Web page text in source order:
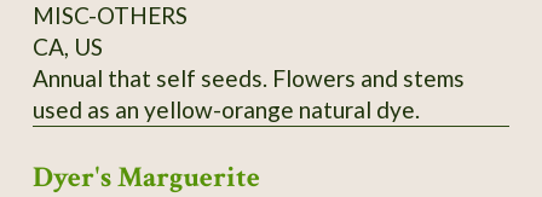
measure 0.1" wide and up to 0.25" long. SSE
Accession # 133454
MISC-OTHERS
CA, US
Annual that self seeds. Flowers and stems
used as an yellow-orange natural dye.
Dyer's Marguerite